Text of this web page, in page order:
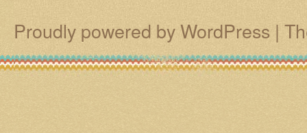
Proudly powered by WordPress |